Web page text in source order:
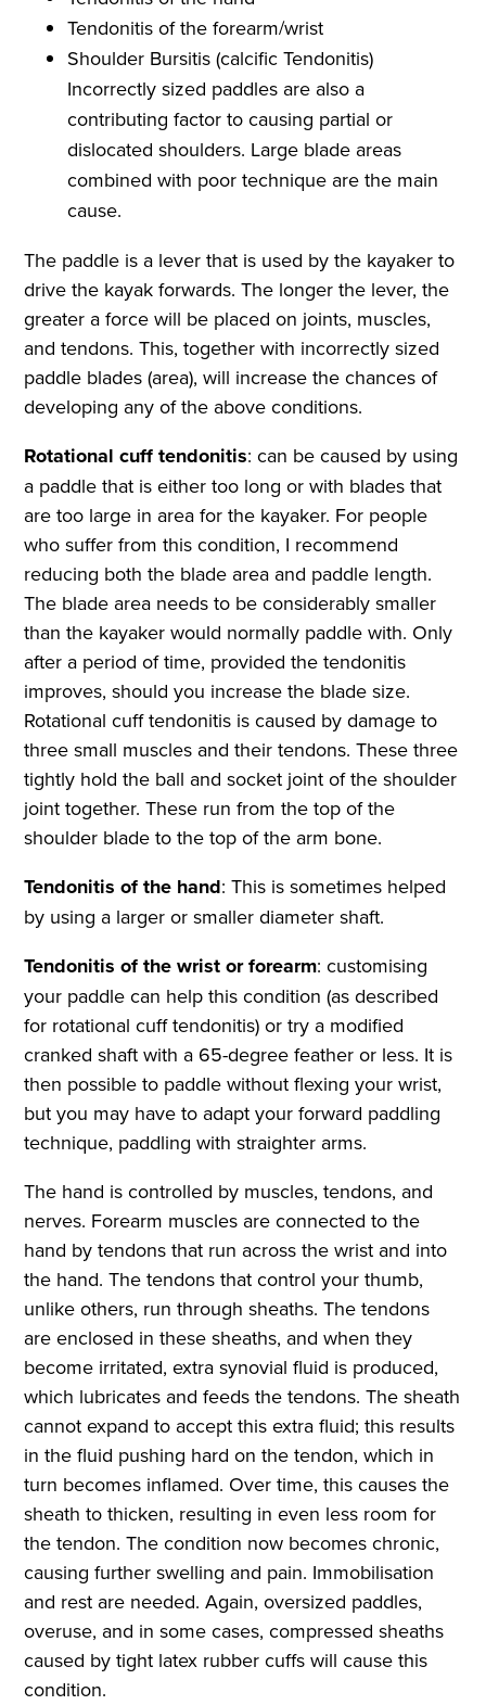
Tendonitis of the forearm/wrist
Shoulder Bursitis (calcific Tendonitis)
Incorrectly sized paddles are also a
contributing factor to causing partial or
dislocated shoulders. Large blade areas
combined with poor technique are the main
cause.
The paddle is a lever that is used by the kayaker to
drive the kayak forwards. The longer the lever, the
greater a force will be placed on joints, muscles,
and tendons. This, together with incorrectly sized
paddle blades (area), will increase the chances of
developing any of the above conditions.
Rotational cuff tendonitis: can be caused by using
a paddle that is either too long or with blades that
are too large in area for the kayaker. For people
who suffer from this condition, I recommend
reducing both the blade area and paddle length.
The blade area needs to be considerably smaller
than the kayaker would normally paddle with. Only
after a period of time, provided the tendonitis
improves, should you increase the blade size.
Rotational cuff tendonitis is caused by damage to
three small muscles and their tendons. These three
tightly hold the ball and socket joint of the shoulder
joint together. These run from the top of the
shoulder blade to the top of the arm bone.
Tendonitis of the hand: This is sometimes helped
by using a larger or smaller diameter shaft.
Tendonitis of the wrist or forearm: customising
your paddle can help this condition (as described
for rotational cuff tendonitis) or try a modified
cranked shaft with a 65-degree feather or less. It is
then possible to paddle without flexing your wrist,
but you may have to adapt your forward paddling
technique, paddling with straighter arms.
The hand is controlled by muscles, tendons, and
nerves. Forearm muscles are connected to the
hand by tendons that run across the wrist and into
the hand. The tendons that control your thumb,
unlike others, run through sheaths. The tendons
are enclosed in these sheaths, and when they
become irritated, extra synovial fluid is produced,
which lubricates and feeds the tendons. The sheath
cannot expand to accept this extra fluid; this results
in the fluid pushing hard on the tendon, which in
turn becomes inflamed. Over time, this causes the
sheath to thicken, resulting in even less room for
the tendon. The condition now becomes chronic,
causing further swelling and pain. Immobilisation
and rest are needed. Again, oversized paddles,
overuse, and in some cases, compressed sheaths
caused by tight latex rubber cuffs will cause this
condition.